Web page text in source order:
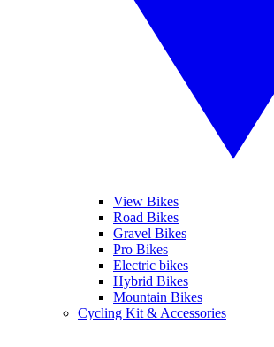
View Bikes
Road Bikes
Gravel Bikes
Pro Bikes
Electric bikes
Hybrid Bikes
Mountain Bikes
Cycling Kit & Accessories